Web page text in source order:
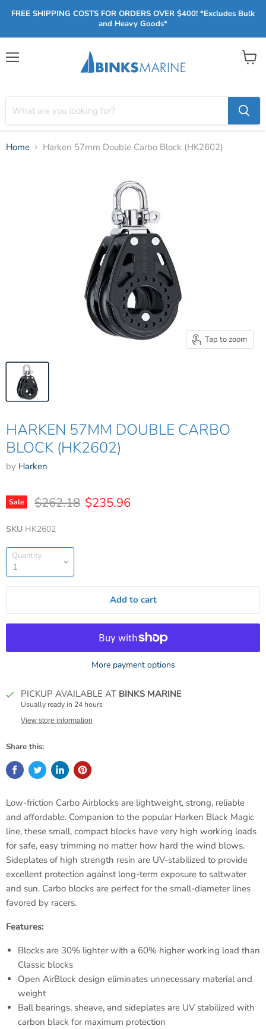
FREE SHIPPING COSTS FOR ORDERS OVER $400! *Excludes Bulk
and Heavy Goods*
View
Home Harken 57mm Double Carbo Block (HK2602)
Tap to zoom
HARKEN 57MM DOUBLE CARBO
BLOCK (HK2602)
by Harken
Sale Original price
$262.18 Current price
$235.96
SKU HK2602
Quantity
Add to cart
More payment options
PICKUP AVAILABLE AT BINKS MARINE
Usually ready in 24 hours
View store information
Share this:
Low-friction Carbo Airblocks are lightweight, strong, reliable
and affordable. Companion to the popular Harken Black Magic
line, these small, compact blocks have very high working loads
for safe, easy trimming no matter how hard the wind blows.
Sideplates of high strength resin are UV-stabilized to provide
excellent protection against long-term exposure to saltwater
and sun. Carbo blocks are perfect for the small-diameter lines
favored by racers.
Features:
Blocks are 30% lighter with a 60% higher working load than
Classic blocks
Open AirBlock design eliminates unnecessary material and
weight
Ball bearings, sheave, and sideplates are UV stabilized with
carbon black for maximum protection